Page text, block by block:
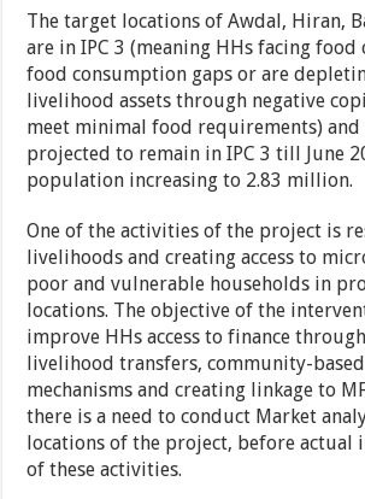
The target locations of Awdal, Hiran,
are in IPC 3 (meaning HHs facing food
food consumption gaps or are
livelihood assets through negative
meet minimal food requirements) and
projected to remain in IPC 3 till June
population increasing to 2.83 million.
One of the activities of the project is
livelihoods and creating access to
poor and vulnerable households in
locations. The objective of the
improve HHs access to finance
livelihood transfers, community-
mechanisms and creating linkage to
there is a need to conduct Market
locations of the project, before actual
of these activities.